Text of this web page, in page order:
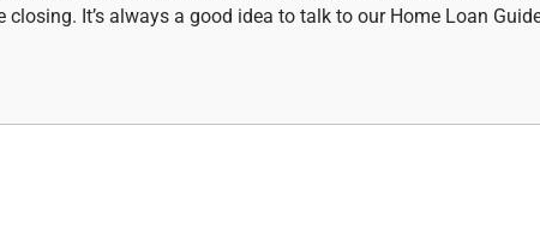
It’s always a good idea to talk to our Home Loan